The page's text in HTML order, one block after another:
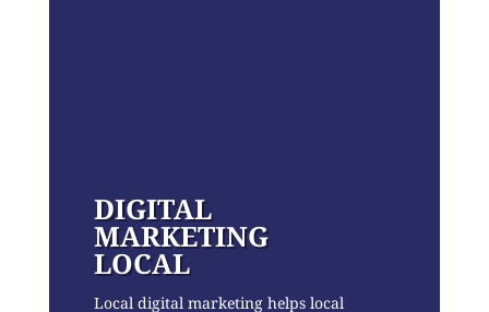
DIGITAL
MARKETING
LOCAL
Local digital marketing helps local